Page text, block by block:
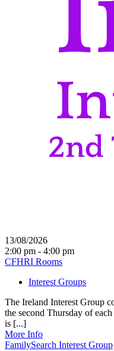
13/08/2026
2:00 pm - 4:00 pm
CFHRI Rooms
Interest Groups
The Ireland Interest Group
the second Thursday of
is [...]
More Info
FamilySearch Interest Group